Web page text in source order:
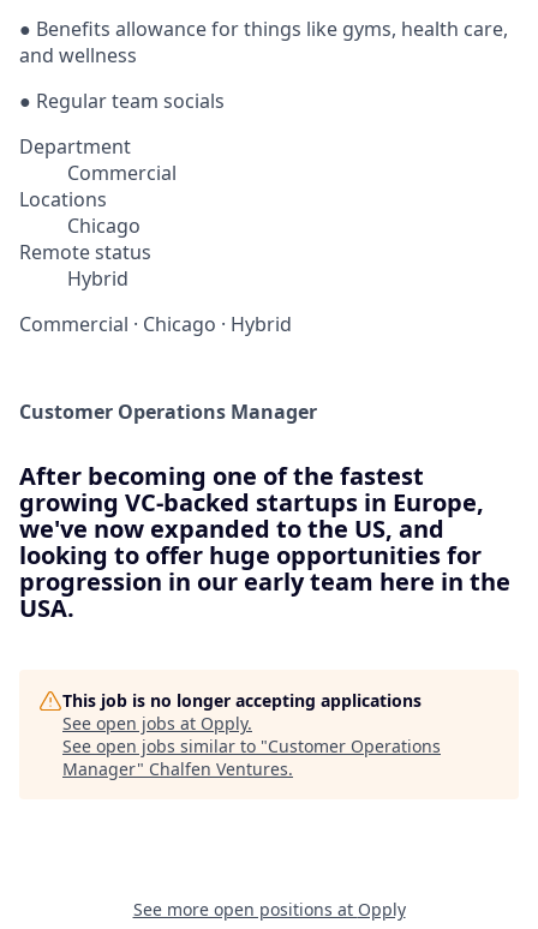
● Benefits allowance for things like gyms, health care,
and wellness
● Regular team socials
Department
Commercial
Locations
Chicago
Remote status
Hybrid
Commercial · Chicago · Hybrid
Customer Operations Manager
After becoming one of the fastest
growing VC-backed startups in Europe,
we've now expanded to the US, and
looking to offer huge opportunities for
progression in our early team here in the
USA.
This job is no longer accepting applications
See open jobs at Opply.
See open jobs similar to "Customer Operations
Manager" Chalfen Ventures.
See more open positions at Opply